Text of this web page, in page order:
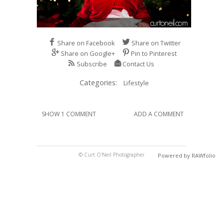
Share on Facebook
Share on Twitter
Share on Google+
Pin to Pinterest
Subscribe
Contact Us
Categories: Lifestyle
SHOW 1 COMMENT ADD A COMMENT
© Curt O'Neil Photographer Powered by RAWfolio